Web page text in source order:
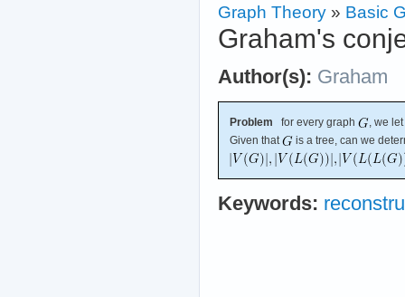
Graph Theory » Basic
Graham's
Author(s): Graham
Problem for every graph
, we let
Given that
is a tree, can we
Keywords: